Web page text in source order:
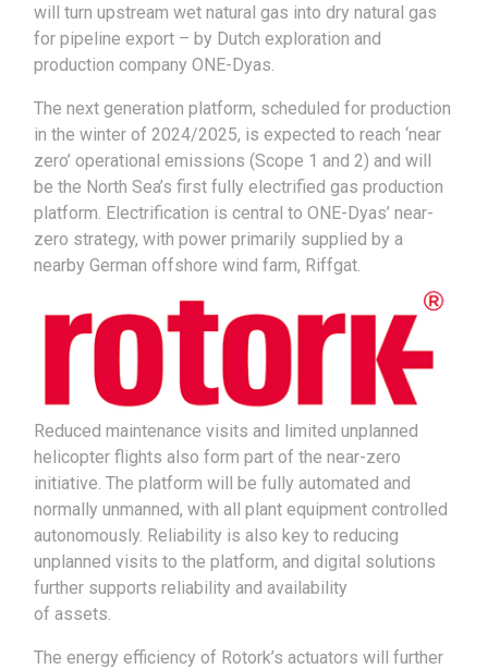
will turn upstream wet natural gas into dry natural gas
for pipeline export – by Dutch exploration and
production company ONE-Dyas.
The next generation platform, scheduled for production
in the winter of 2024/2025, is expected to reach ‘near
zero’ operational emissions (Scope 1 and 2) and will
be the North Sea’s first fully electrified gas production
platform. Electrification is central to ONE-Dyas’ near-
zero strategy, with power primarily supplied by a
nearby German offshore wind farm, Riffgat.
Reduced maintenance visits and limited unplanned
helicopter flights also form part of the near-zero
initiative. The platform will be fully automated and
normally unmanned, with all plant equipment controlled
autonomously. Reliability is also key to reducing
unplanned visits to the platform, and digital solutions
further supports reliability and availability
of assets.
The energy efficiency of Rotork’s actuators will further